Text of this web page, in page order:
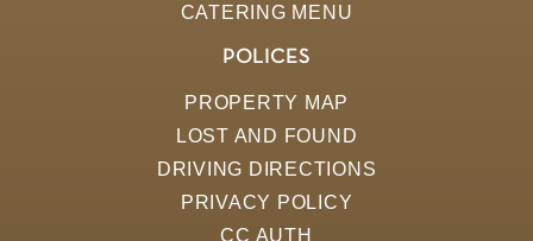
CATERING MENU
POLICES
PROPERTY MAP
LOST AND FOUND
DRIVING DIRECTIONS
PRIVACY POLICY
CC AUTH